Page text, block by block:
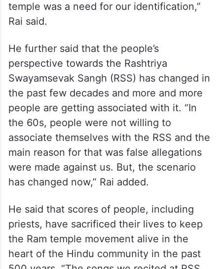
temple was a need for our identification,”
Rai said.
He further said that the people’s
perspective towards the Rashtriya
Swayamsevak Sangh (RSS) has changed in
the past few decades and more and more
people are getting associated with it. “In
the 60s, people were not willing to
associate themselves with the RSS and the
main reason for that was false allegations
were made against us. But, the scenario
has changed now,” Rai added.
He said that scores of people, including
priests, have sacrificed their lives to keep
the Ram temple movement alive in the
heart of the Hindu community in the past